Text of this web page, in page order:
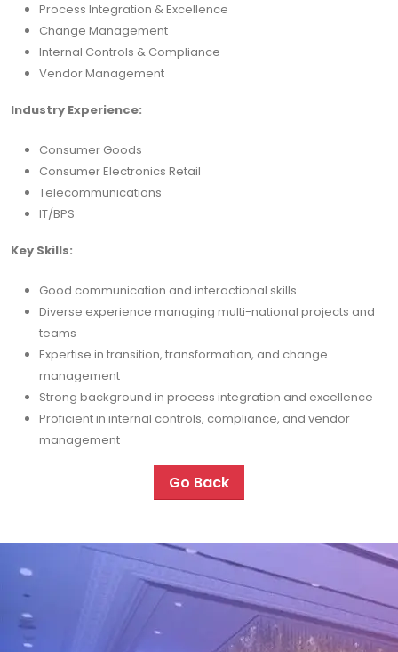
Process Integration & Excellence
Change Management
Internal Controls & Compliance
Vendor Management
Industry Experience:
Consumer Goods
Consumer Electronics Retail
Telecommunications
IT/BPS
Key Skills:
Good communication and interactional skills
Diverse experience managing multi-national projects and
teams
Expertise in transition, transformation, and change
management
Strong background in process integration and excellence
Proficient in internal controls, compliance, and vendor
management
Go Back